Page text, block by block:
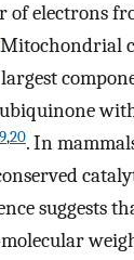
electrons
Mitochondrial
,20. In
suggests